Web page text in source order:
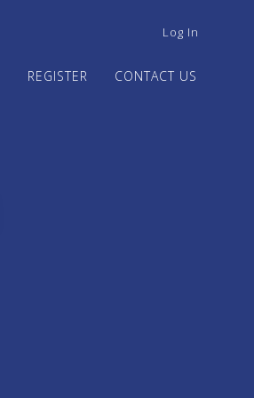
USER
MENU
Log In
REGISTER CONTACT US